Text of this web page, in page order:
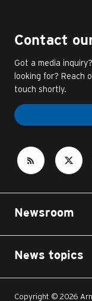
Contact
Got a media
looking for? Reach
touch shortly.
Newsroom
News topics
Copyright © 2026